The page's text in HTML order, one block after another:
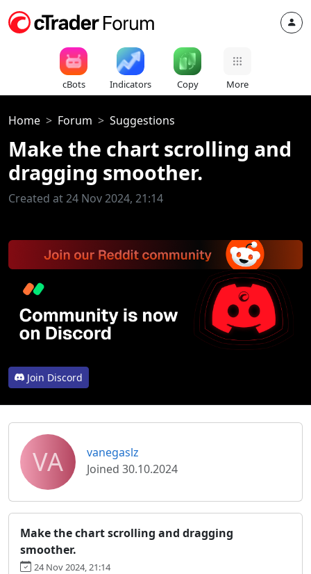
cBots Indicators Copy More
Home Forum Suggestions
Make the chart scrolling and
dragging smoother.
Created at 24 Nov 2024, 21:14
Join Discord
VA
vanegaslz
Joined 30.10.2024
Make the chart scrolling and dragging
smoother.
24 Nov 2024, 21:14